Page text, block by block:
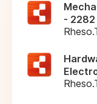
- 2282